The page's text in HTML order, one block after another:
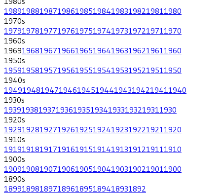
198919881987198619851984198319821981 1980
1970s
197919781977197619751974197319721971 1970
1960s
196919681967196619651964196319621961 1960
1950s
195919581957195619551954195319521951 1950
1940s
194919481947194619451944194319421941 1940
1930s
193919381937193619351934193319321931 1930
1920s
192919281927192619251924192319221921 1920
1910s
191919181917191619151914191319121911 1910
1900s
190919081907190619051904190319021901 1900
1890s
18991898189718961895189418931892